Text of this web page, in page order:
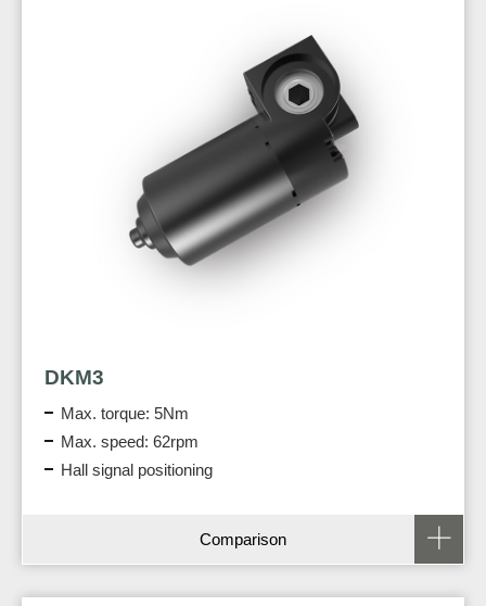
DKM3
Max. torque: 5Nm
Max. speed: 62rpm
Hall signal positioning
Comparison